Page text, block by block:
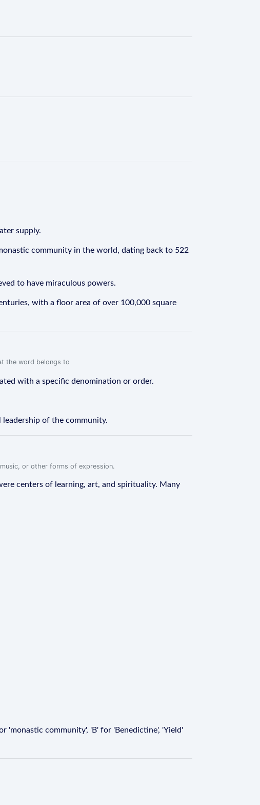
supply.
community in the world, dating back to 522
to have miraculous powers.
with a floor area of over 100,000 square
the word belongs to
with a specific denomination or order.
of the community.
or other forms of expression.
centers of learning, art, and spirituality. Many
'monastic community', 'B' for 'Benedictine', 'Yield'